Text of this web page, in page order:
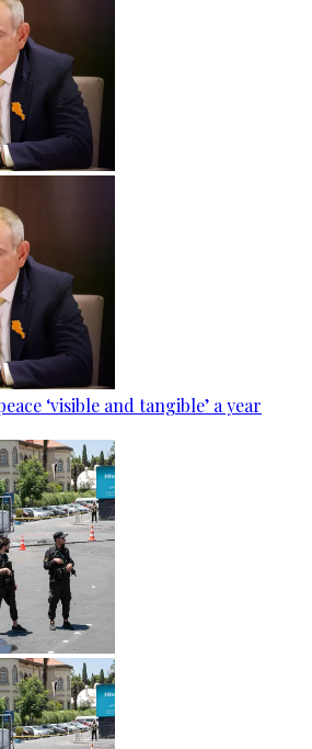
‘visible and tangible’ a year